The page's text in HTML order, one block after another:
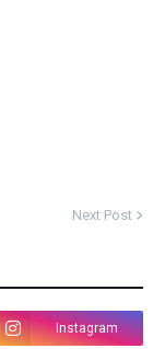
Next Post
Instagram